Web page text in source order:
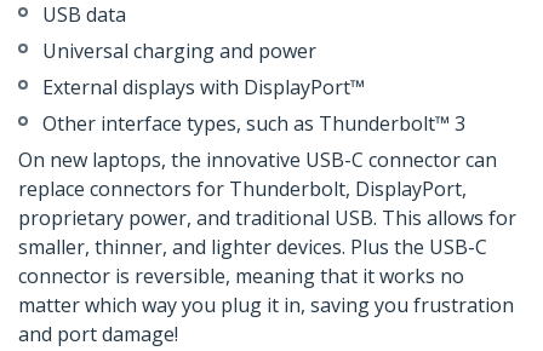
USB data
Universal charging and power
External displays with DisplayPort™
Other interface types, such as Thunderbolt™ 3
On new laptops, the innovative USB-C connector can
replace connectors for Thunderbolt, DisplayPort,
proprietary power, and traditional USB. This allows for
smaller, thinner, and lighter devices. Plus the USB-C
connector is reversible, meaning that it works no
matter which way you plug it in, saving you frustration
and port damage!